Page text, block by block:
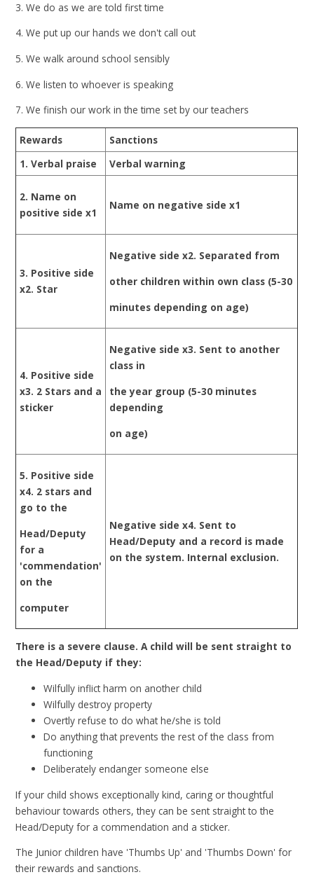
3. We do as we are told first time
4. We put up our hands we don't call out
5. We walk around school sensibly
6. We listen to whoever is speaking
7. We finish our work in the time set by our teachers
Rewards
Sanctions
1. Verbal praise
Verbal warning
2. Name on
positive side x1
Name on negative side x1
3. Positive side
x2. Star
Negative side x2. Separated from
other children within own class (5-30
minutes depending on age)
4. Positive side
x3. 2 Stars and a
sticker
Negative side x3. Sent to another
class in
the year group (5-30 minutes
depending
on age)
5. Positive side
x4. 2 stars and
go to the
Head/Deputy
for a
'commendation'
on the
computer
Negative side x4. Sent to
Head/Deputy and a record is made
on the system. Internal exclusion.
There is a severe clause. A child will be sent straight to
the Head/Deputy if they:
Wilfully inflict harm on another child
Wilfully destroy property
Overtly refuse to do what he/she is told
Do anything that prevents the rest of the class from
functioning
Deliberately endanger someone else
If your child shows exceptionally kind, caring or thoughtful
behaviour towards others, they can be sent straight to the
Head/Deputy for a commendation and a sticker.
The Junior children have 'Thumbs Up' and 'Thumbs Down' for
their rewards and sanctions.